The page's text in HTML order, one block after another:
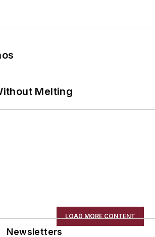
Melting
LOAD MORE CONTENT
Newsletters